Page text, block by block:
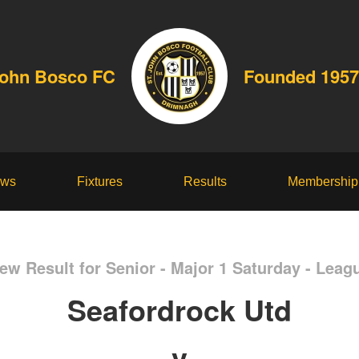
Bosco FC Founded 1957
Fixtures Results Membership
Result for Senior - Major 1 Saturday -
Seafordrock Utd